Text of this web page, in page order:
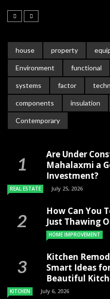
house property
Environment functional
systems factor
components insulation
Contemporary
Are Under
Mahalaxmi a
Investment?
REAL ESTATE July 25, 2026
How Can You
Just Thawing
HOME IMPROVEMENT
Kitchen
Smart Ideas
Beautiful
KITCHEN July 6, 2026